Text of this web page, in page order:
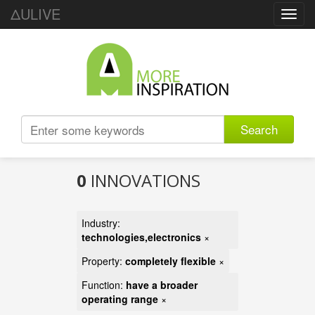
ΔULIVE
Search
0 INNOVATIONS
Industry:
technologies,electronics ×
Property: completely flexible ×
Function: have a broader
operating range ×